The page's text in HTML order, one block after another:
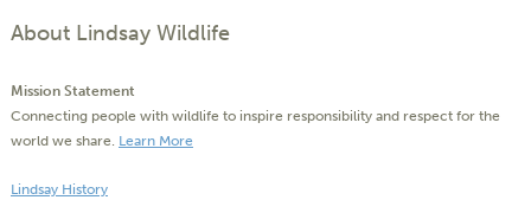
About Lindsay Wildlife
Mission Statement
Connecting people with wildlife to inspire responsibility and respect for the
world we share. Learn More
Lindsay History